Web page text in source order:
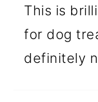
This is
for dog
definitely